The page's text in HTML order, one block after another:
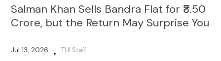
Salman Khan Sells Bandra Flat for ₹3.50
Crore, but the Return May Surprise You
Jul 13, 2026 • TUI Staff